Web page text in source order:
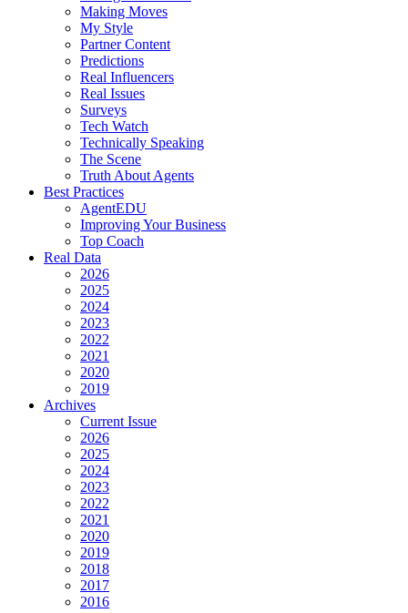
Making Moves
My Style
Partner Content
Predictions
Real Influencers
Real Issues
Surveys
Tech Watch
Technically Speaking
The Scene
Truth About Agents
Best Practices
AgentEDU
Improving Your Business
Top Coach
Real Data
2026
2025
2024
2023
2022
2021
2020
2019
Archives
Current Issue
2026
2025
2024
2023
2022
2021
2020
2019
2018
2017
2016